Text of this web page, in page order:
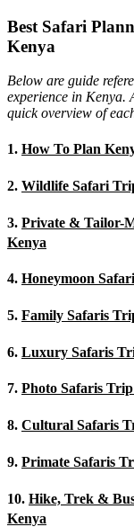
Best Safari
Kenya
Below are guide
experience in Kenya.
quick overview of
1. How To Plan
2. Wildlife Safari
3. Private & Tailor-
Kenya
4. Honeymoon
5. Family Safaris
6. Luxury Safaris
7. Photo Safaris
8. Cultural Safaris
9. Primate Safaris
10. Hike, Trek &
Kenya